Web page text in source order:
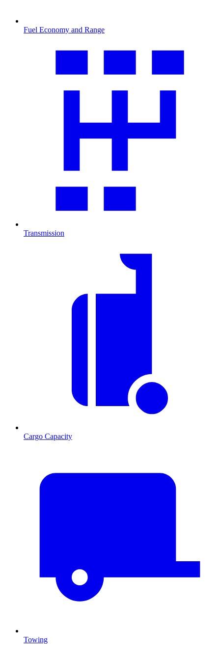
Fuel Economy and Range
Transmission
Cargo Capacity
Towing